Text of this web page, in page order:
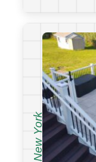
New York